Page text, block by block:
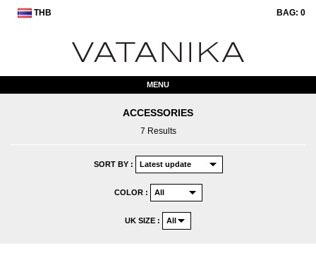
THB BAG: 0
MENU
ACCESSORIES
7 Results
SORT BY :
COLOR :
UK SIZE :